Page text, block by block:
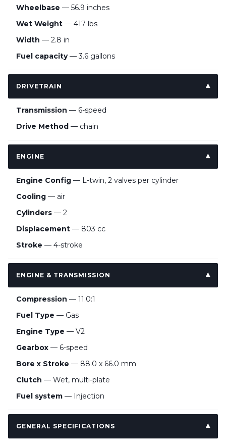
Wheelbase — 56.9 inches
Wet Weight — 417 lbs
Width — 2.8 in
Fuel capacity— 3.6 gallons
DRIVETRAIN
Transmission — 6-speed
Drive Method — chain
ENGINE
Engine Config — L-twin, 2 valves per cylinder
Cooling — air
Cylinders — 2
Displacement — 803 cc
Stroke — 4-stroke
ENGINE & TRANSMISSION
Compression — 11.0:1
Fuel Type — Gas
Engine Type — V2
Gearbox — 6-speed
Bore x Stroke — 88.0 x 66.0 mm
Clutch — Wet, multi-plate
Fuel system — Injection
GENERAL SPECIFICATIONS